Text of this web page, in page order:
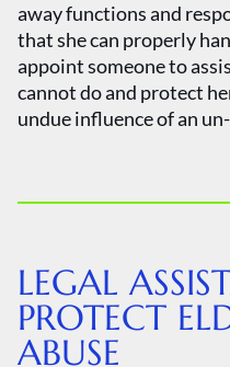
away functions and
that she can properly
appoint someone to
cannot do and protect
undue influence of an
LEGAL
PROTECT
ABUSE